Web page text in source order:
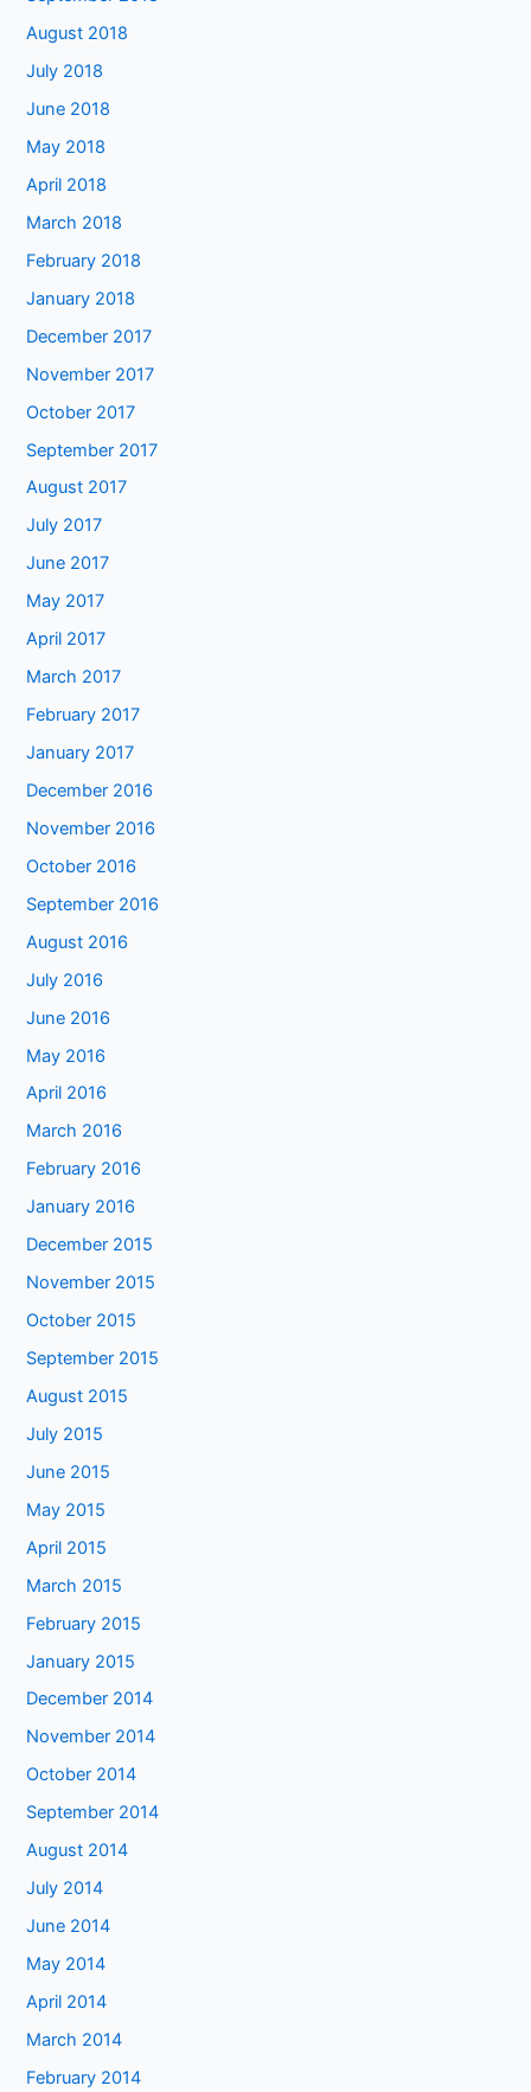
August 2018
July 2018
June 2018
May 2018
April 2018
March 2018
February 2018
January 2018
December 2017
November 2017
October 2017
September 2017
August 2017
July 2017
June 2017
May 2017
April 2017
March 2017
February 2017
January 2017
December 2016
November 2016
October 2016
September 2016
August 2016
July 2016
June 2016
May 2016
April 2016
March 2016
February 2016
January 2016
December 2015
November 2015
October 2015
September 2015
August 2015
July 2015
June 2015
May 2015
April 2015
March 2015
February 2015
January 2015
December 2014
November 2014
October 2014
September 2014
August 2014
July 2014
June 2014
May 2014
April 2014
March 2014
February 2014